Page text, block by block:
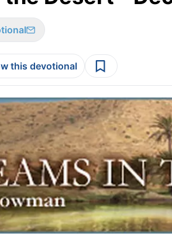
this devotional